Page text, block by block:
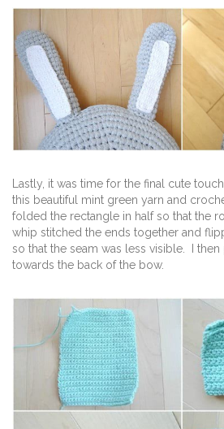
Lastly, it was time for the final cute
this beautiful mint green yarn and
folded the rectangle in half so that the
whip stitched the ends together and
so that the seam was less visible. I
towards the back of the bow.